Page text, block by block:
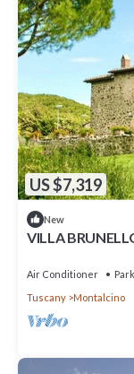
US $7,319
New
VILLA
Air Conditioner
Tuscany
Montalcino